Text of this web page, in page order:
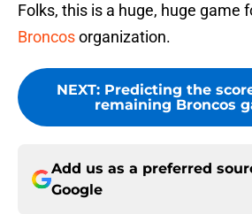
Folks, this is a huge, huge game
Broncosorganization.
NEXT: Predicting the
remaining Broncos
Add us as a preferred
Google